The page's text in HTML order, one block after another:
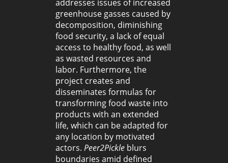
addresses issues of increased
greenhouse gasses caused by
decomposition, diminishing
food security, a lack of equal
access to healthy food, as well
as wasted resources and
labor. Furthermore, the
project creates and
disseminates formulas for
transforming food waste into
products with an extended
life, which can be adapted for
any location by motivated
actors. Peer2Pickle blurs
boundaries amid defined